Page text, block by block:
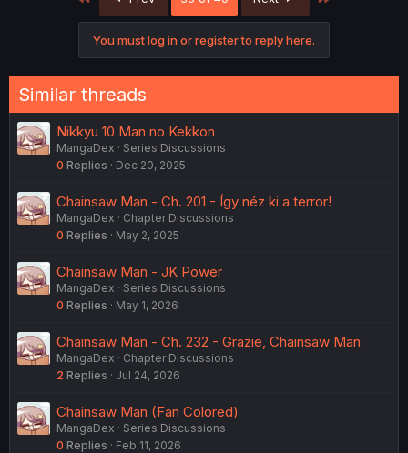
You must log in or register to reply here.
Similar threads
Nikkyu 10 Man no Kekkon
MangaDex
Series Discussions
0 Replies Dec 20, 2025
Chainsaw Man - Ch. 201 - Így néz ki a terror!
MangaDex
Chapter Discussions
0 Replies May 2, 2025
Chainsaw Man - JK Power
MangaDex
Series Discussions
0 Replies May 1, 2026
Chainsaw Man - Ch. 232 - Grazie, Chainsaw Man
MangaDex
Chapter Discussions
2 Replies Jul 24, 2026
Chainsaw Man (Fan Colored)
MangaDex
Series Discussions
0 Replies Feb 11, 2026